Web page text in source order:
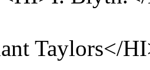
Taylors</